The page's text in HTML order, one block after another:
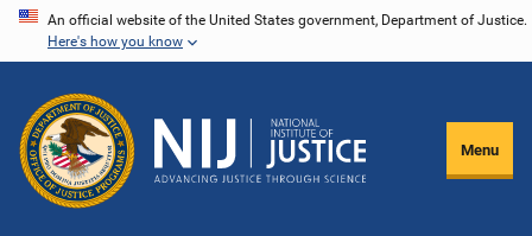
Skip
content
An official website of the United States government, Department of Justice.
Here's how you know
Menu